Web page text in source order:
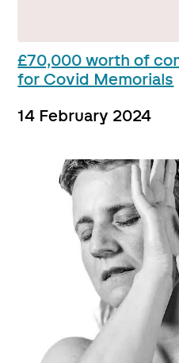
£70,000 worth of
for Covid Memorials
14 February 2024